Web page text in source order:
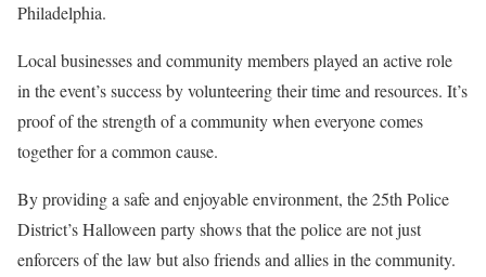
Philadelphia.
Local businesses and community members played an active role
in the event’s success by volunteering their time and resources. It’s
proof of the strength of a community when everyone comes
together for a common cause.
By providing a safe and enjoyable environment, the 25th Police
District’s Halloween party shows that the police are not just
enforcers of the law but also friends and allies in the community.